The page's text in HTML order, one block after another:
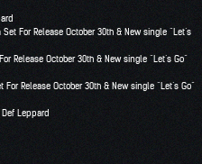
For Release October 30th & New single “Let’s
Release October 30th & New single “Let’s Go”
Release October 30th & New single “Let’s Go”
Leppard